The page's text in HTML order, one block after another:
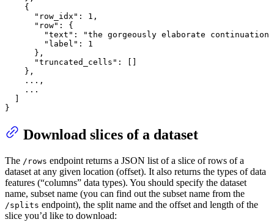
{
"row_idx" : 1 ,
"row" :
{
"text" :
"the gorgeously elaborate
"label" :
1
} ,
"truncated_cells" :
} ,
    ...
,
    ...
}
Download slices of a dataset
The /rows endpoint returns a JSON list of a slice of rows of a
dataset at any given location (offset). It also returns the types of data
features (“columns” data types). You should specify the dataset
name, subset name (you can find out the subset name from the
/splits endpoint), the split name and the offset and length of the
slice you’d like to download: